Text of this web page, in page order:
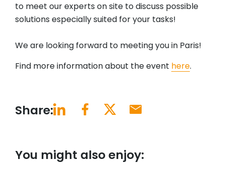
to meet our experts on site to discuss possible
solutions especially suited for your tasks!
We are looking forward to meeting you in Paris!
Find more information about the event here.
Share:
You might also enjoy: